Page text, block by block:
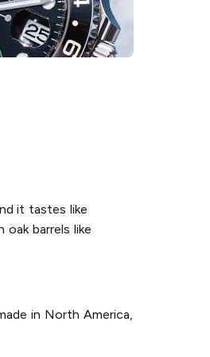
it tastes like
barrels like
in North America,